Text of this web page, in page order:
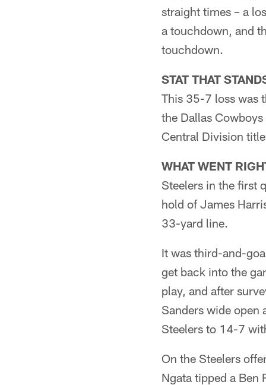
straight times – a
a touchdown, and
touchdown.
STAT THAT
This 35-7 loss was
the Dallas
Central Division
WHAT WENT
Steelers in the first
hold of James
33-yard line.
It was third-and-
get back into the
play, and after
Sanders wide open
Steelers to 14-7
On the Steelers
Ngata tipped a Ben